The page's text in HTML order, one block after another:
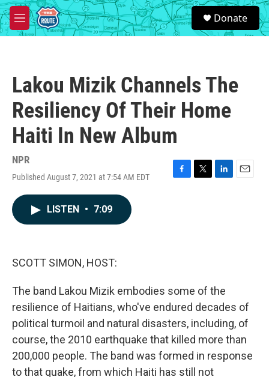
Skip to main content
M
e
S
e
a
Donate
Lakou Mizik Channels The
Resiliency Of Their Home
Haiti In New Album
NPR
Published August 7, 2021 at 7:54 AM EDT
F
T
L
E
LISTEN • 7:09
SCOTT SIMON, HOST:
The band Lakou Mizik embodies some of the
resilience of Haitians, who've endured decades of
political turmoil and natural disasters, including, of
course, the 2010 earthquake that killed more than
200,000 people. The band was formed in response
to that quake, from which Haiti has still not